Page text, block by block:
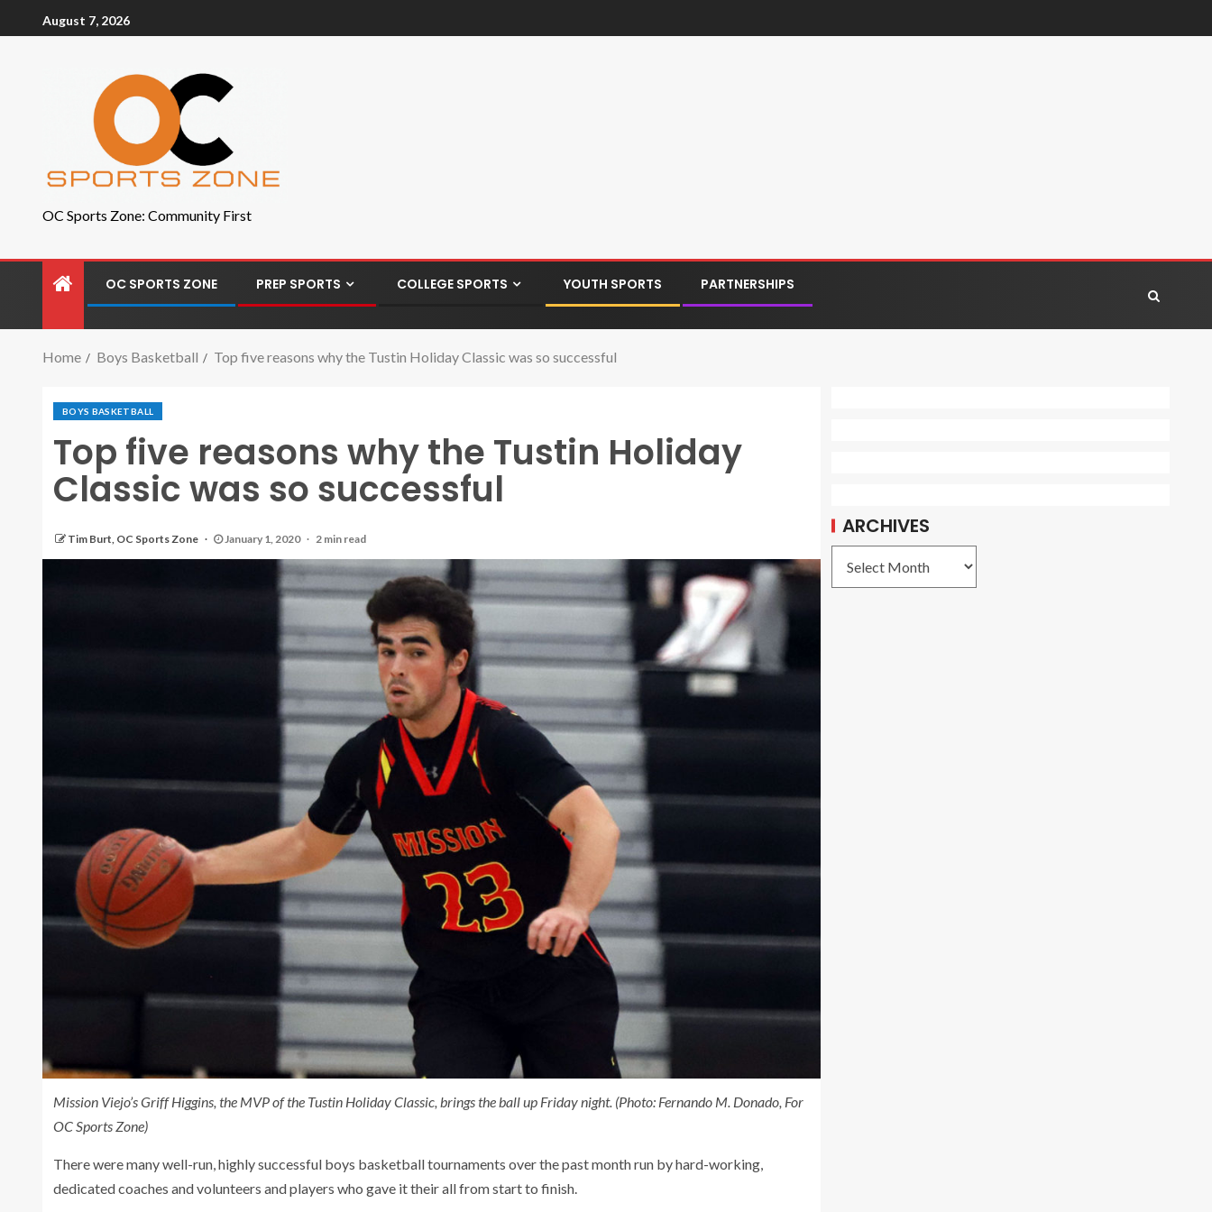
August 7, 2026
OC Sports Zone: Community First
OC SPORTS ZONE PREP SPORTS COLLEGE SPORTS YOUTH SPORTS PARTNERSHIPS
Home Boys Basketball Top five reasons why the Tustin Holiday Classic was so successful
BOYS BASKETBALL
Top five reasons why the Tustin Holiday
Classic was so successful
Tim Burt, OC Sports Zone January 1, 2020 2 min read
Mission Viejo’s Griff Higgins, the MVP of the Tustin Holiday Classic, brings the ball up Friday night. (Photo: Fernando M. Donado, For
OC Sports Zone)
There were many well-run, highly successful boys basketball tournaments over the past month run by hard-working,
dedicated coaches and volunteers and players who gave it their all from start to finish.
ARCHIVES